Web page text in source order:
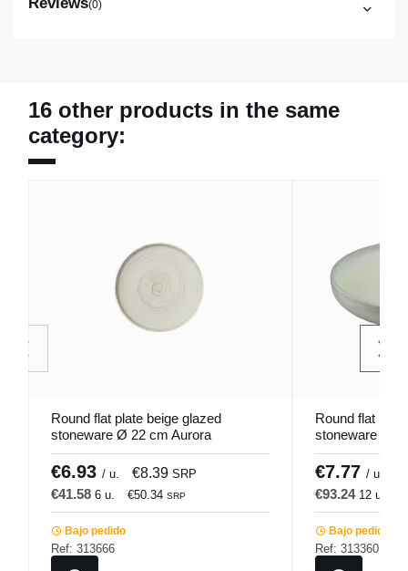
(0)
16 other products in the same
category:
Round flat plate beige glazed
stoneware Ø 22 cm Aurora
Accolade
€6.93 / u. €8.39 SRP
€41.58 6 u. €50.34 SRP
Bajo pedido
Ref: 313666
Round flat
stoneware Ø
Pro.mundi
€7.77 / u.
€93.24 12 u.
Bajo pedido
Ref: 313360